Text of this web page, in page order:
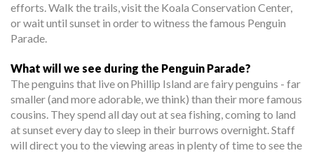
efforts. Walk the trails, visit the Koala Conservation Center,
or wait until sunset in order to witness the famous Penguin
Parade.
What will we see during the Penguin Parade?
The penguins that live on Phillip Island are fairy penguins - far
smaller (and more adorable, we think) than their more famous
cousins. They spend all day out at sea fishing, coming to land
at sunset every day to sleep in their burrows overnight. Staff
will direct you to the viewing areas in plenty of time to see the